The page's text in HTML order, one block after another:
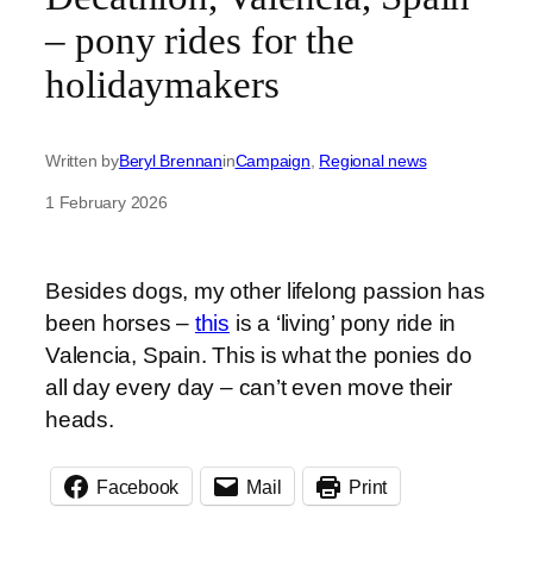
– pony rides for the
holidaymakers
Written byBeryl BrennaninCampaign Regional news
1 February 2026
Besides dogs, my other lifelong passion has
been horses – this is a ‘living’ pony ride in
Valencia, Spain. This is what the ponies do
all day every day – can’t even move their
heads.
Facebook Mail Print